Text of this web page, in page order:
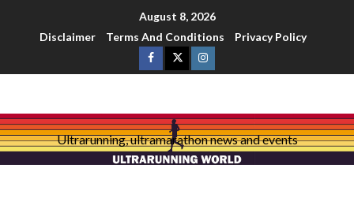
August 8, 2026
Disclaimer
Terms And Conditions Privacy Policy
Ultrarunning, ultramarathon news and events